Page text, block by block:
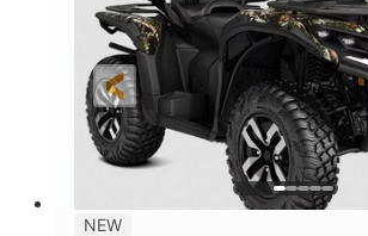
FRONT SHOCKS
Twin tube
REAR
REAR SHOCKS
Twin tube
FRONT/
25 x
12 in. Steel
ESTIMATED
53 in.
NEW